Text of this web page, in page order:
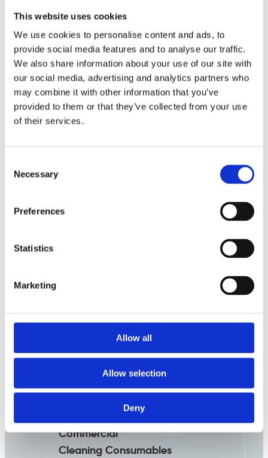
This website uses cookies
We use cookies to personalise content and ads, to
provide social media features and to analyse our traffic.
We also share information about your use of our site with
our social media, advertising and analytics partners who
may combine it with other information that you’ve
provided to them or that they’ve collected from your use
of their services.
Selection
Necessary
Preferences
Statistics
Marketing
Allow all
Allow selection
Deny
Outdoor
Citymaster 1650
Commercial
Cleaning Consumables